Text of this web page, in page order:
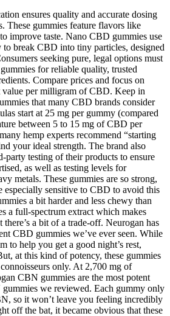
ensures quality and accurate dosing
These gummies feature flavors like
improve taste. Nano CBD gummies use
to break CBD into tiny particles, designed
seeking pure, legal options must
for reliable quality, trusted
Compare prices and focus on
value per milligram of CBD. Keep in
that many CBD brands consider
start at 25 mg per gummy (compared
between 5 to 15 mg of CBD per
hemp experts recommend “starting
your ideal strength. The brand also
party testing of their products to ensure
as well as testing levels for
metals. These gummies are so strong,
especially sensitive to CBD to avoid this
a bit harder and less chewy than
a full-spectrum extract which makes
a bit of a trade-off. Neurogan has
CBD gummies we’ve ever seen. While
to help you get a good night’s rest,
at this kind of potency, these gummies
only. At 2,700 mg of
CBN gummies are the most potent
we reviewed. Each gummy only
so it won’t leave you feeling incredibly
off the bat, it became obvious that these